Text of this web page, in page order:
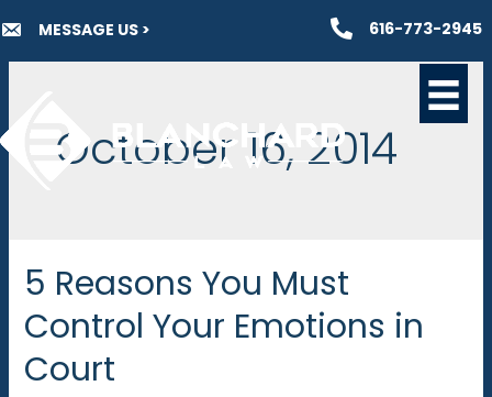
to
MESSAGE US > 616-773-2945
October 16, 2014
5 Reasons You Must
Control Your Emotions in
Court